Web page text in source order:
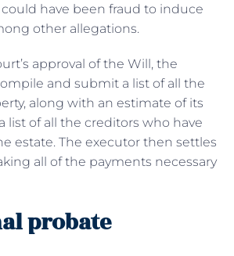
have been fraud to induce
other allegations.
approval of the Will, the
and submit a list of all the
along with an estimate of its
list of all the creditors who have
estate. The executor then settles
all of the payments necessary
probate